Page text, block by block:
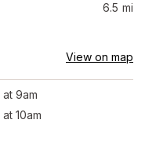
6.5 mi
View on map
at 9am
at 10am